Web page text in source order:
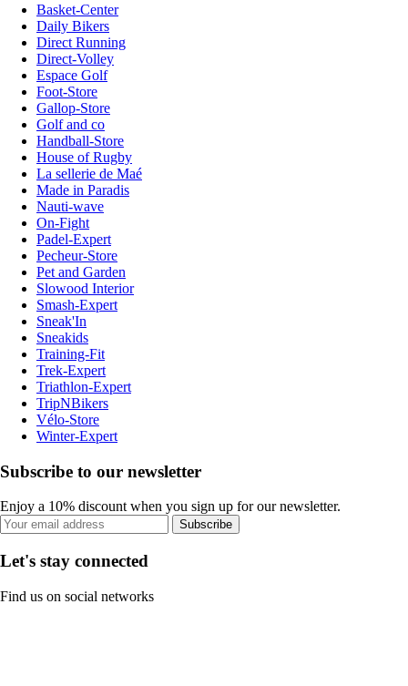
Basket-Center
Daily Bikers
Direct Running
Direct-Volley
Espace Golf
Foot-Store
Gallop-Store
Golf and co
Handball-Store
House of Rugby
La sellerie de Maé
Made in Paradis
Nauti-wave
On-Fight
Padel-Expert
Pecheur-Store
Pet and Garden
Slowood Interior
Smash-Expert
Sneak'In
Sneakids
Training-Fit
Trek-Expert
Triathlon-Expert
TripNBikers
Vélo-Store
Winter-Expert
Subscribe to our newsletter
Enjoy a 10% discount when you sign up for our newsletter.
Subscribe
Let's stay connected
Find us on social networks